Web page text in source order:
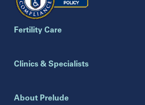
Atlanta
Cumming
Marietta
Chicago
Gurnee
Fertility Care
Clinics & Specialists
About Prelude